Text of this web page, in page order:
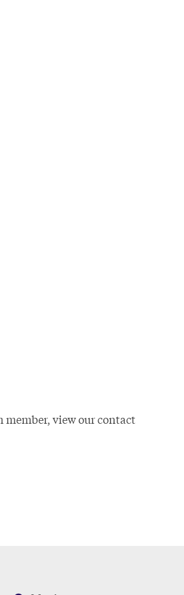
member, view our contact